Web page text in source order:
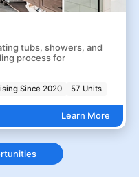
tubs, showers, and
process for
Since 2020 57 Units
Learn More